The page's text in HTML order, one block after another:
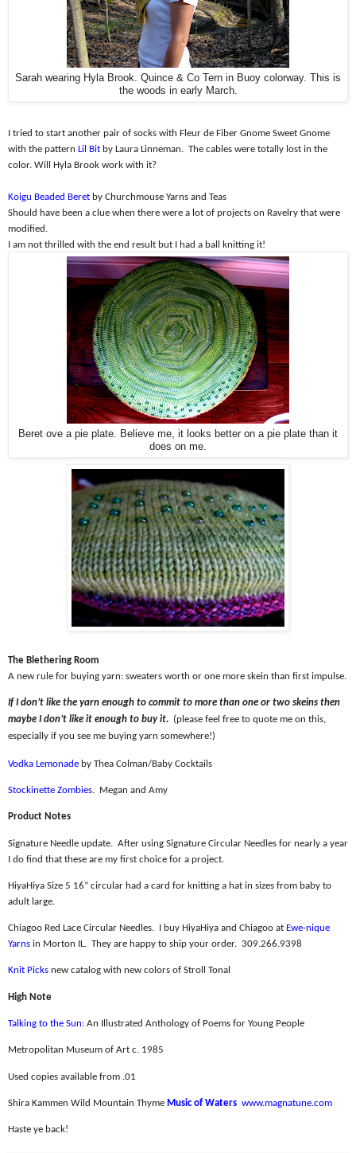
Sarah wearing Hyla Brook. Quince & Co Tern in Buoy colorway. This is
the woods in early March.
I tried to start another pair of socks with Fleur de Fiber Gnome Sweet Gnome
with the pattern Lil Bit by Laura Linneman. The cables were totally lost in the
color. Will Hyla Brook work with it?
Koigu Beaded Beret by Churchmouse Yarns and Teas
Should have been a clue when there were a lot of projects on Ravelry that were
modified.
I am not thrilled with the end result but I had a ball knitting it!
Beret ove a pie plate. Believe me, it looks better on a pie plate than it
does on me.
The Blethering Room
A new rule for buying yarn: sweaters worth or one more skein than first impulse.
If I don’t like the yarn enough to commit to more than one or two skeins then
maybe I don’t like it enough to buy it. (please feel free to quote me on this,
especially if you see me buying yarn somewhere!)
Vodka Lemonade by Thea Colman/Baby Cocktails
Stockinette Zombies. Megan and Amy
Product Notes
Signature Needle update.
After using Signature Circular Needles for nearly a year
I do find that these are my first choice for a project.
HiyaHiya Size 5 16” circular had a card for knitting a hat in sizes from baby to
adult large.
Chiagoo Red Lace Circular Needles. I buy HiyaHiya and Chiagoo at Ewe-nique
Yarns in Morton IL. They are happy to ship your order. 309.266.9398
Knit Picks new catalog with new colors of Stroll Tonal
High Note
Talking to the Sun: An Illustrated Anthology of Poems for Young People
Metropolitan Museum of Art c. 1985
Used copies available from .01
Shira Kammen Wild Mountain Thyme Music of Waters www.magnatune.com
Haste ye back!